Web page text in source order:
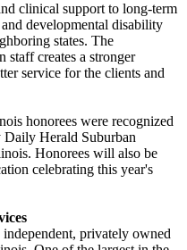
clinical support to long-term
developmental disability
states. The
staff creates a stronger
service for the clients and
honorees were recognized
Daily Herald Suburban
Honorees will also be
celebrating this year's
privately owned